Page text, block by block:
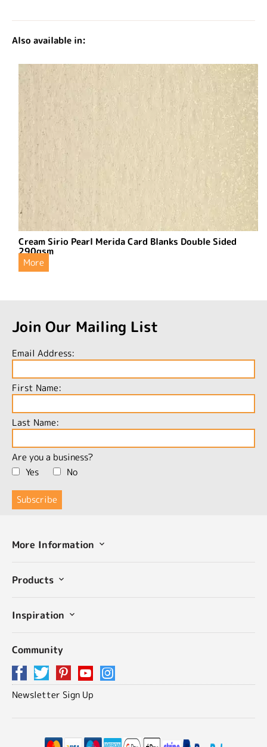
Also available in:
Cream Sirio Pearl Merida Card Blanks Double Sided
290gsm
More
Join Our Mailing List
Email Address:
First Name:
Last Name:
Are you a business?
Yes
No
More Information
Products
Inspiration
Community
Newsletter Sign Up